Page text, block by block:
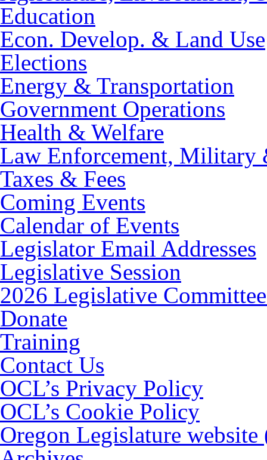
Education
Econ. Develop. & Land Use
Elections
Energy & Transportation
Government Operations
Health & Welfare
Law Enforcement, Military
Taxes & Fees
Coming Events
Calendar of Events
Legislator Email Addresses
Legislative Session
2026 Legislative
Donate
Training
Contact Us
OCL’s Privacy Policy
OCL’s Cookie Policy
Oregon Legislature